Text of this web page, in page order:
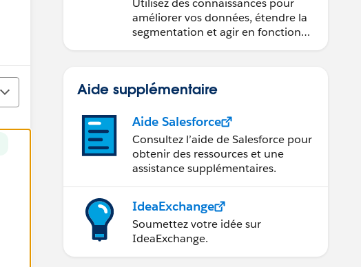
Utilisez des connaissances pour
améliorer vos données, étendre la
segmentation et agir en fonction
Aide supplémentaire
Aide Salesforce
Consultez l’aide de Salesforce pour
obtenir des ressources et une
assistance supplémentaires.
IdeaExchange
Soumettez votre idée sur
IdeaExchange.